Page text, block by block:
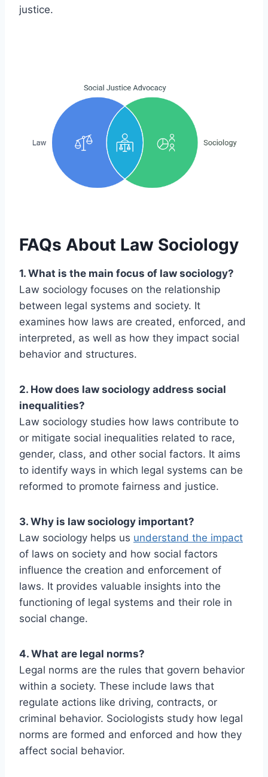
justice.
FAQs About Law Sociology
1. What is the main focus of law sociology?
Law sociology focuses on the relationship
between legal systems and society. It
examines how laws are created, enforced, and
interpreted, as well as how they impact social
behavior and structures.
2. How does law sociology address social
inequalities?
Law sociology studies how laws contribute to
or mitigate social inequalities related to race,
gender, class, and other social factors. It aims
to identify ways in which legal systems can be
reformed to promote fairness and justice.
3. Why is law sociology important?
Law sociology helps us understand the impact
of laws on society and how social factors
influence the creation and enforcement of
laws. It provides valuable insights into the
functioning of legal systems and their role in
social change.
4. What are legal norms?
Legal norms are the rules that govern behavior
within a society. These include laws that
regulate actions like driving, contracts, or
criminal behavior. Sociologists study how legal
norms are formed and enforced and how they
affect social behavior.